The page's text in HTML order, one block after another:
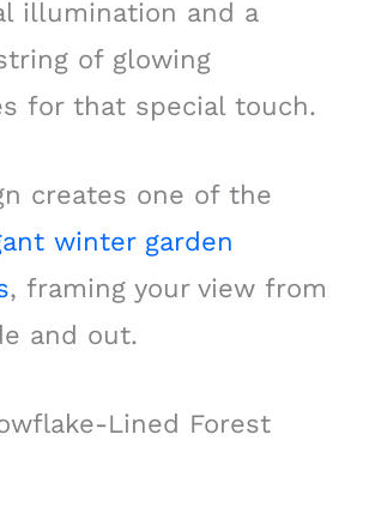
illumination and a
of glowing
for that special touch.
creates one of the
winter garden
, framing your view from
and out.
Lined Forest